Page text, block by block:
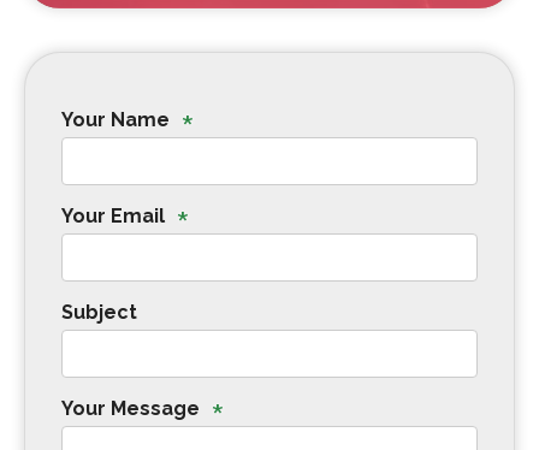
Your Name *
Your Email *
Subject
Your Message *